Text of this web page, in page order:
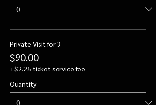
Private Visit for 3
$90.00
+$2.25 ticket service fee
Quantity